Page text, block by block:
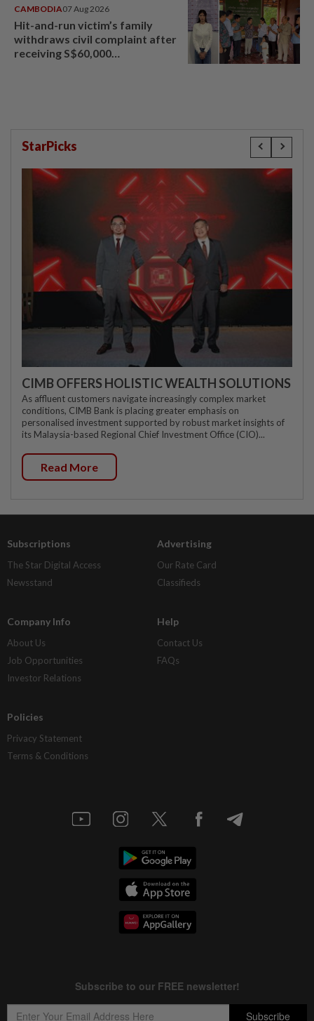
CAMBODIA07 Aug 2026
Hit-and-run victim’s family
withdraws civil complaint after
receiving S$60,000
StarPicks
CIMB OFFERS HOLISTIC WEALTH SOLUTIONS
As affluent customers navigate increasingly complex market
conditions, CIMB Bank is placing greater emphasis on
personalised investment supported by robust market insights of
its Malaysia-based Regional Chief Investment Office (CIO)...
Read More
Subscriptions
The Star Digital Access
Newsstand
Advertising
Our Rate Card
Classifieds
Company Info
About Us
Job Opportunities
Investor Relations
Help
Contact Us
FAQs
Policies
Privacy Statement
Terms & Conditions